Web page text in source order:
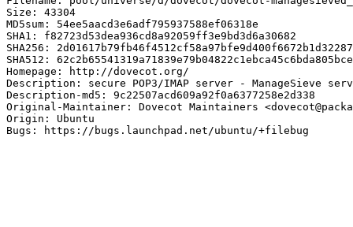
Size: 43304
MD5sum: 54ee5aacd3e6adf795937588ef06318e
SHA1: f82723d53dea936cd8a92059ff3e9bd3d6a30682
SHA256:
SHA512:
Homepage: http://dovecot.org/
Description: secure POP3/IMAP server - ManageSieve
Description-md5: 9c22507acd609a92f0a6377258e2d338
Original-Maintainer: Dovecot Maintainers
Origin: Ubuntu
Bugs: https://bugs.launchpad.net/ubuntu/+filebug